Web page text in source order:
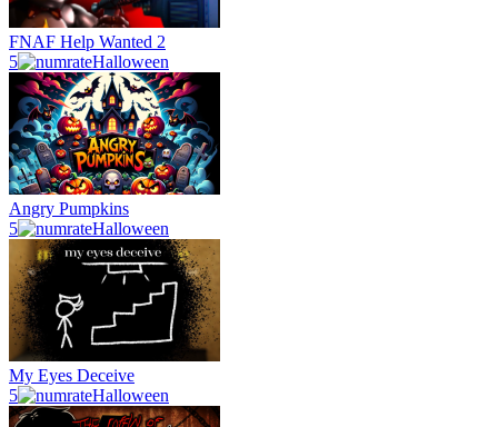
FNAF Help Wanted 2
5
Halloween
Angry Pumpkins
5
Halloween
My Eyes Deceive
5
Halloween